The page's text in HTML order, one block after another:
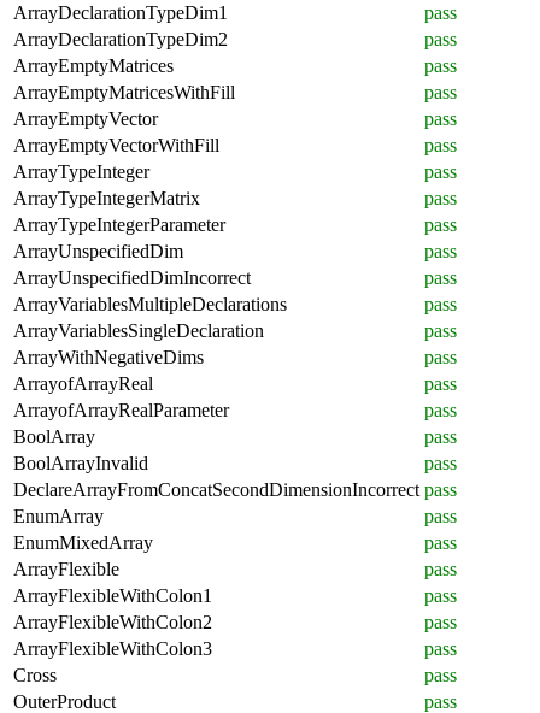
ArrayDeclarationTypeDim1
pass
ArrayDeclarationTypeDim2
pass
ArrayEmptyMatrices
pass
ArrayEmptyMatricesWithFill
pass
ArrayEmptyVector
pass
ArrayEmptyVectorWithFill
pass
ArrayTypeInteger
pass
ArrayTypeIntegerMatrix
pass
ArrayTypeIntegerParameter
pass
ArrayUnspecifiedDim
pass
ArrayUnspecifiedDimIncorrect
pass
ArrayVariablesMultipleDeclarations
pass
ArrayVariablesSingleDeclaration
pass
ArrayWithNegativeDims
pass
ArrayofArrayReal
pass
ArrayofArrayRealParameter
pass
BoolArray
pass
BoolArrayInvalid
pass
DeclareArrayFromConcatSecondDimensionIncorrect pass
EnumArray
pass
EnumMixedArray
pass
ArrayFlexible
pass
ArrayFlexibleWithColon1
pass
ArrayFlexibleWithColon2
pass
ArrayFlexibleWithColon3
pass
Cross
pass
OuterProduct
pass